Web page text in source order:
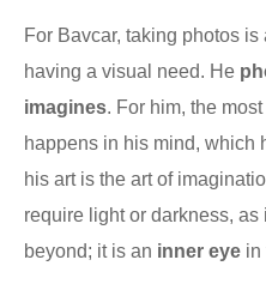
For Bavcar, taking photos
having a visual need. He
imagines. For him, the
happens in his mind, which
his art is the art of
require light or darkness,
beyond; it is an inner eye in